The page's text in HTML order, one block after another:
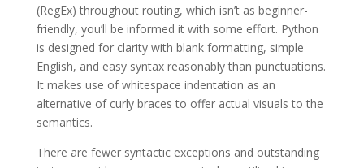
(RegEx) throughout routing, which isn’t as beginner-
friendly, you’ll be informed it with some effort. Python
is designed for clarity with blank formatting, simple
English, and easy syntax reasonably than punctuations.
It makes use of whitespace indentation as an
alternative of curly braces to offer actual visuals to the
semantics.
There are fewer syntactic exceptions and outstanding